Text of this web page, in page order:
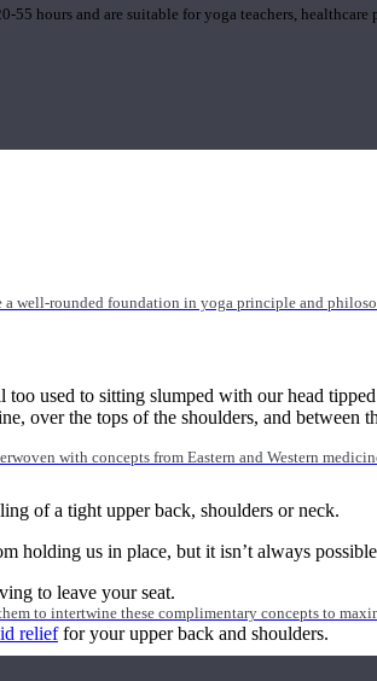
hours and are suitable for yoga teachers, healthcare
well-rounded foundation in yoga principle and
with concepts from Eastern and Western
to intertwine these complimentary concepts to
used to sitting slumped with our head
over the tops of the shoulders, and between
of a tight upper back, shoulders or neck.
us in place, but it isn’t always
to leave your seat.
relieffor your upper back and shoulders.